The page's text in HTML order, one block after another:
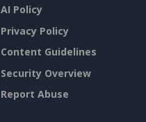
AI Policy
Privacy Policy
Content Guidelines
Security Overview
Report Abuse